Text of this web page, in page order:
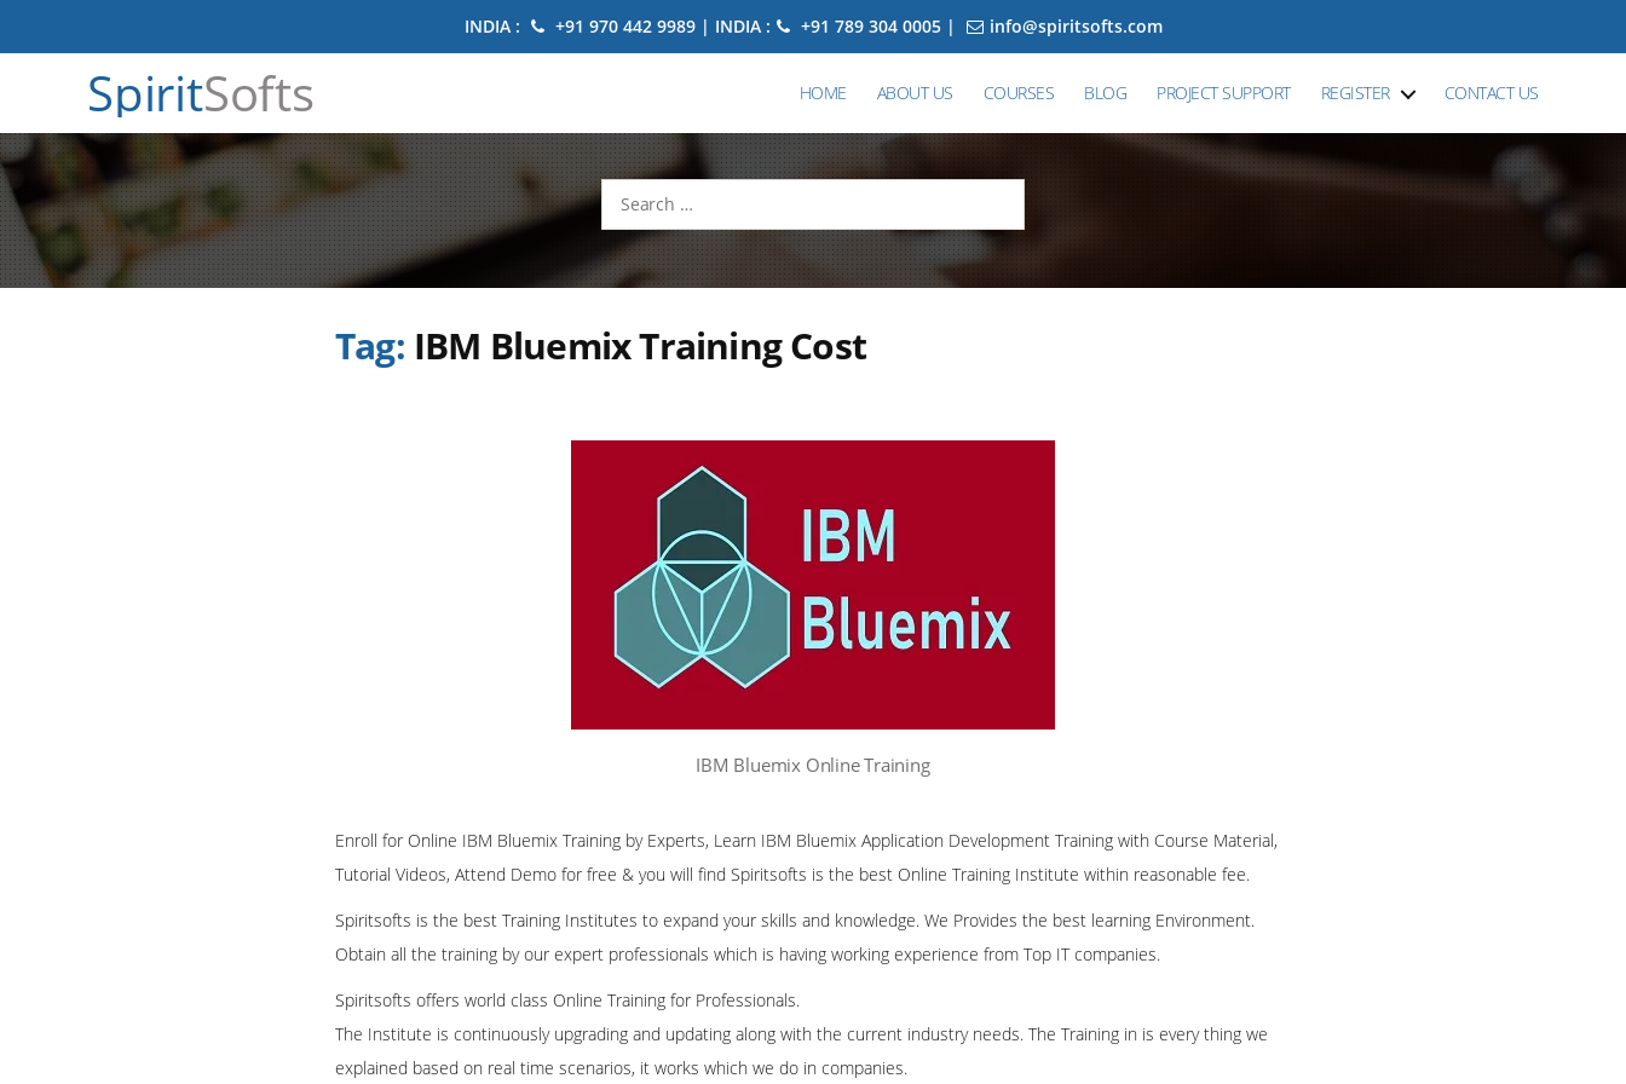
INDIA : +91 970 442 9989 | INDIA : +91 789 304 0005 | info@spiritsofts.com
SpiritSofts HOME ABOUT US COURSES BLOG PROJECT SUPPORT REGISTER CONTACT US
Search
for:
Tag: IBM Bluemix Training Cost
IBM Bluemix Online Training
Enroll for Online IBM Bluemix Training by Experts, Learn IBM Bluemix Application Development Training with Course Material,
Tutorial Videos, Attend Demo for free & you will find Spiritsofts is the best Online Training Institute within reasonable fee.
Spiritsofts is the best Training Institutes to expand your skills and knowledge. We Provides the best learning Environment.
Obtain all the training by our expert professionals which is having working experience from Top IT companies.
Spiritsofts offers world class Online Training for Professionals.
The Institute is continuously upgrading and updating along with the current industry needs. The Training in is every thing we
explained based on real time scenarios, it works which we do in companies.